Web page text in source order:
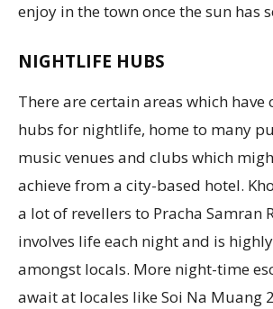
enjoy in the town once the sun has
NIGHTLIFE HUBS
There are certain areas which have
hubs for nightlife, home to many
music venues and clubs which
achieve from a city-based hotel.
a lot of revellers to Pracha Samran
involves life each night and is
amongst locals. More night-time
await at locales like Soi Na Muang